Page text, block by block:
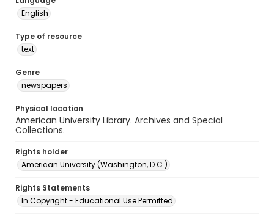
English
Type of resource
text
Genre
newspapers
Physical location
American University Library. Archives and Special
Collections.
Rights holder
American University (Washington, D.C.)
Rights Statements
In Copyright - Educational Use Permitted